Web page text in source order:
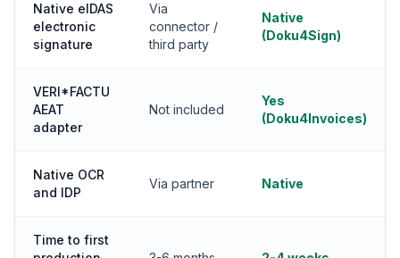
Native eIDAS
electronic
signature
Via
connector /
third party
Native
(Doku4Sign)
VERI*FACTU
AEAT
adapter
Not included
Yes
(Doku4Invoices)
Native OCR
and IDP
Via partner Native
Time to first